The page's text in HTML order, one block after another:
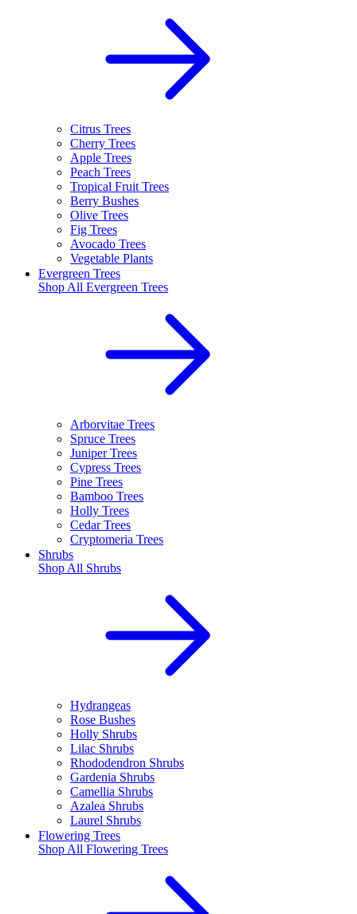
Citrus Trees
Cherry Trees
Apple Trees
Peach Trees
Tropical Fruit Trees
Berry Bushes
Olive Trees
Fig Trees
Avocado Trees
Vegetable Plants
Evergreen Trees
Shop All Evergreen Trees
Arborvitae Trees
Spruce Trees
Juniper Trees
Cypress Trees
Pine Trees
Bamboo Trees
Holly Trees
Cedar Trees
Cryptomeria Trees
Shrubs
Shop All Shrubs
Hydrangeas
Rose Bushes
Holly Shrubs
Lilac Shrubs
Rhododendron Shrubs
Gardenia Shrubs
Camellia Shrubs
Azalea Shrubs
Laurel Shrubs
Flowering Trees
Shop All Flowering Trees